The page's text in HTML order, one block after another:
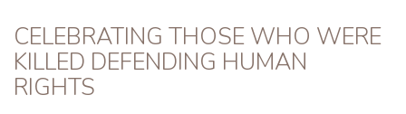
HRD Memorial
CELEBRATING THOSE WHO WERE
KILLED DEFENDING HUMAN
RIGHTS